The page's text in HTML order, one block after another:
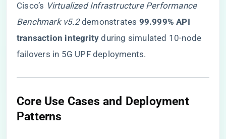
Cisco’s Virtualized Infrastructure Performance
Benchmark v5.2demonstrates ​ ​99.999% API
transaction integrity​ ​ during simulated 10-node
failovers in 5G UPF deployments.
​Core Use Cases and Deployment
Patterns​